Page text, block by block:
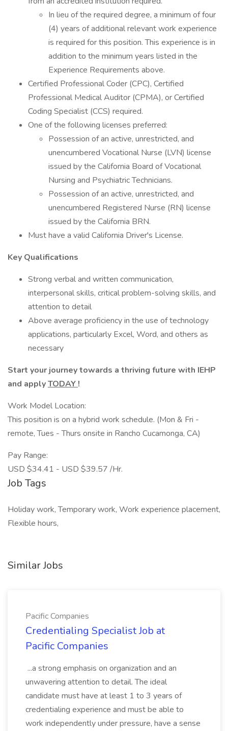
In lieu of the required degree, a minimum of four
(4) years of additional relevant work experience
is required for this position. This experience is in
addition to the minimum years listed in the
Experience Requirements above.
Certified Professional Coder (CPC), Certified
Professional Medical Auditor (CPMA), or Certified
Coding Specialist (CCS) required.
One of the following licenses preferred:
Possession of an active, unrestricted, and
unencumbered Vocational Nurse (LVN) license
issued by the California Board of Vocational
Nursing and Psychiatric Technicians.
Possession of an active, unrestricted, and
unencumbered Registered Nurse (RN) license
issued by the California BRN.
Must have a valid California Driver's License.
Key Qualifications
Strong verbal and written communication,
interpersonal skills, critical problem-solving skills, and
attention to detail
Above average proficiency in the use of technology
applications, particularly Excel, Word, and others as
necessary
Start your journey towards a thriving future with IEHP
and applyTODAY!
Work Model Location:
This position is on a hybrid work schedule. (Mon & Fri -
remote, Tues - Thurs onsite in Rancho Cucamonga, CA)
Pay Range:
USD $34.41 - USD $39.57 /Hr.
Job Tags
Holiday work, Temporary work, Work experience placement,
Flexible hours,
Similar Jobs
Pacific Companies
Credentialing Specialist Job at
Pacific Companies
...a strong emphasis on organization and an
unwavering attention to detail. The ideal
candidate must have at least 1 to 3 years of
credentialing experience and must be able to
work independently under pressure, have a sense